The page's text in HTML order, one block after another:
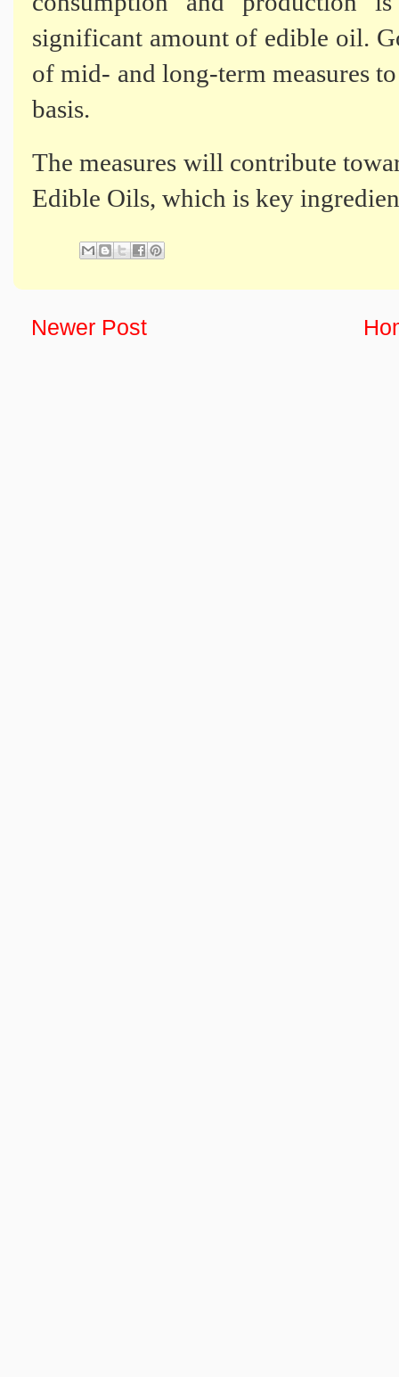
significant amount of edible oil.
of mid- and long-term measures
basis.
The measures will contribute
Edible Oils, which is key
Newer Post